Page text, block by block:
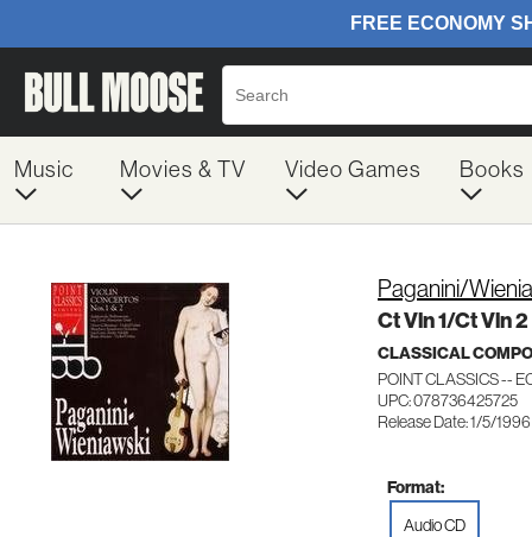
Music Movies & TV Video Games Books
Paganini/
Ct Vln 1/Ct Vln 2
CLASSICAL
POINT CLASSICS --
UPC: 078736425725
Release Date: 1/5/1996
Format:
Audio CD